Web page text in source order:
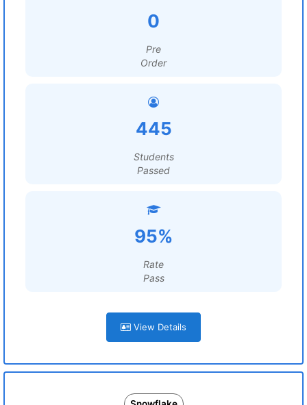
0
Pre
Order
445
Students
Passed
95%
Rate
Pass
View Details